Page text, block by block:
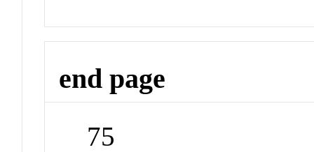
end page
75